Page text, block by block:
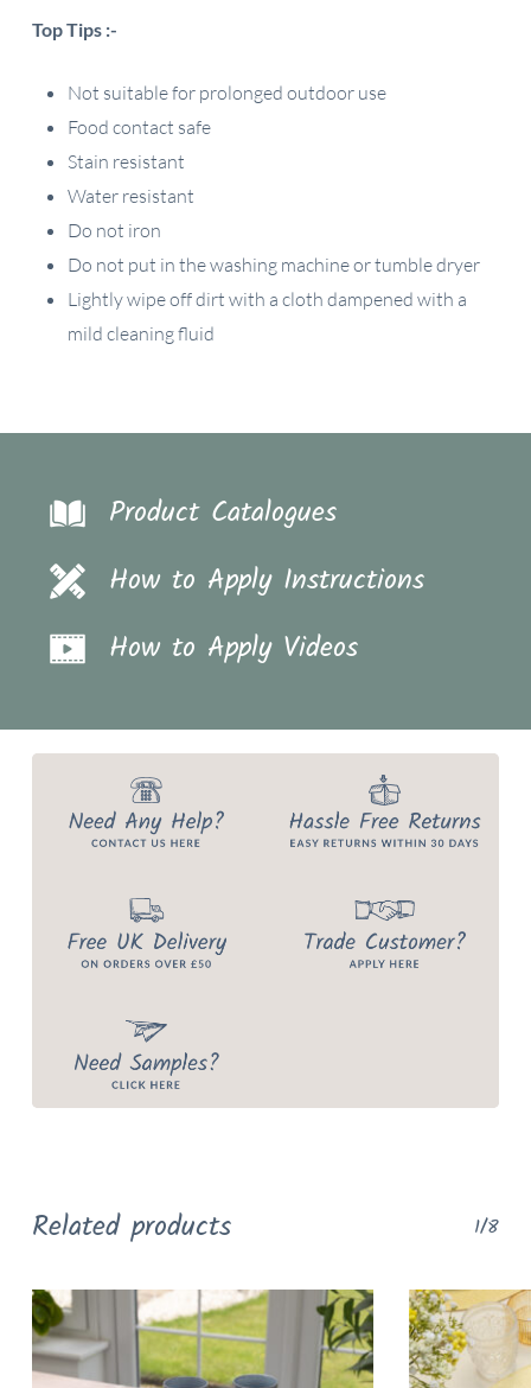
Top Tips :-
Not suitable for prolonged outdoor use
Food contact safe
Stain resistant
Water resistant
Do not iron
Do not put in the washing machine or tumble dryer
Lightly wipe off dirt with a cloth dampened with a
mild cleaning fluid
Product Catalogues
How to Apply Instructions
How to Apply Videos
Related products 1/8